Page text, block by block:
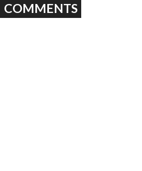
COMMENTS